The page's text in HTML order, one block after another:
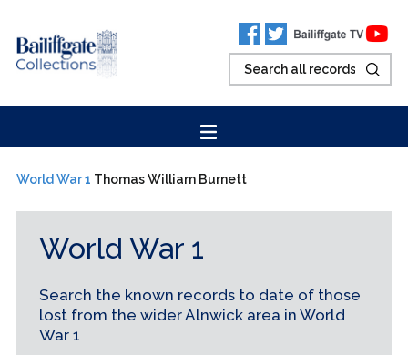
World War 1 Thomas William Burnett
World War 1
Search the known records to date of those
lost from the wider Alnwick area in World
War 1